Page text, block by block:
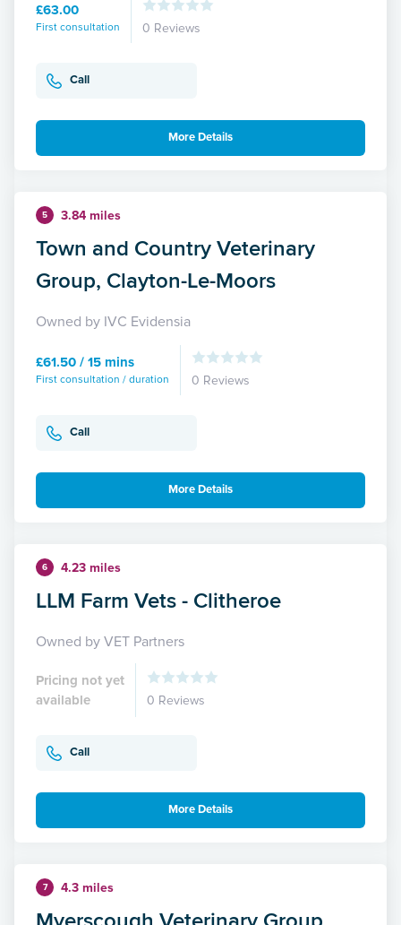
£63.00
First consultation 0 Reviews
Call
More Details
5 3.84 miles
Town and Country Veterinary
Group, Clayton-Le-Moors
Owned by IVC Evidensia
£61.50 / 15 mins
First consultation / duration 0 Reviews
Call
More Details
6 4.23 miles
LLM Farm Vets - Clitheroe
Owned by VET Partners
Pricing not yet
available
0 Reviews
Call
More Details
7 4.3 miles